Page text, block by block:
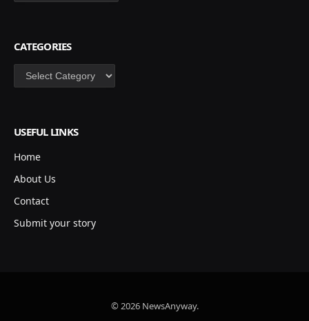
CATEGORIES
Categories
USEFUL LINKS
Home
About Us
Contact
Submit your story
© 2026 NewsAnyway.